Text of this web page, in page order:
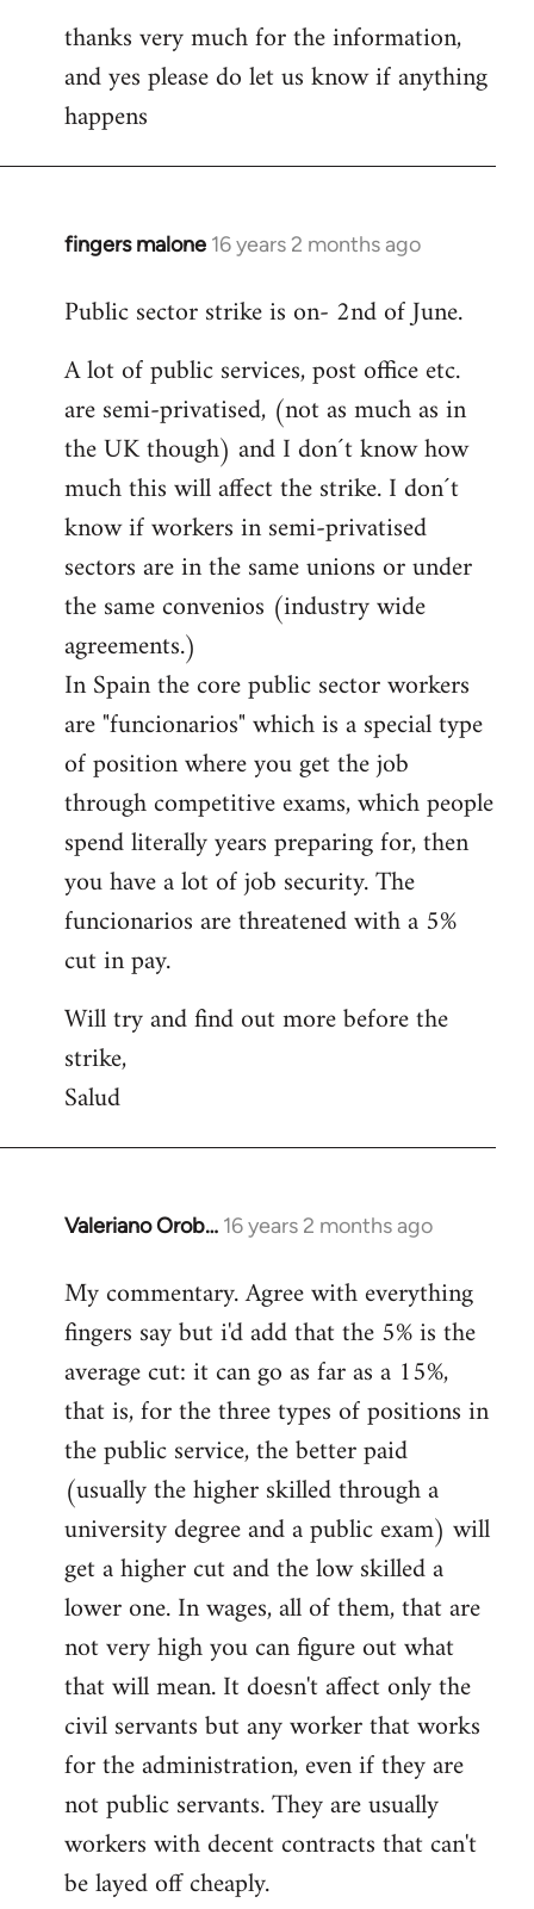
thanks very much for the information,
and yes please do let us know if anything
happens
fingers malone 16 years 2 months ago
In
to
by
libcom.org
Public sector strike is on- 2nd of June.
A lot of public services, post office etc.
are semi-privatised, (not as much as in
the UK though) and I don´t know how
much this will affect the strike. I don´t
know if workers in semi-privatised
sectors are in the same unions or under
the same convenios (industry wide
agreements.)
In Spain the core public sector workers
are "funcionarios" which is a special type
of position where you get the job
through competitive exams, which people
spend literally years preparing for, then
you have a lot of job security. The
funcionarios are threatened with a 5%
cut in pay.
Will try and find out more before the
strike,
Salud
Valeriano Orob… 16 years 2 months ago
In
to
Welcome
libcom.org
My commentary. Agree with everything
fingers say but i'd add that the 5% is the
average cut: it can go as far as a 15%,
that is, for the three types of positions in
the public service, the better paid
(usually the higher skilled through a
university degree and a public exam) will
get a higher cut and the low skilled a
lower one. In wages, all of them, that are
not very high you can figure out what
that will mean. It doesn't affect only the
civil servants but any worker that works
for the administration, even if they are
not public servants. They are usually
workers with decent contracts that can't
be layed off cheaply.